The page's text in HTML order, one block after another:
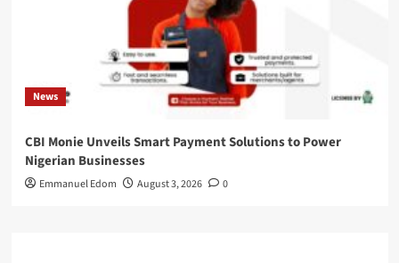
News
CBI Monie Unveils Smart Payment Solutions to Power
Nigerian Businesses
Emmanuel Edom August 3, 2026 0